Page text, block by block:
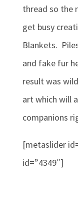
thread so the
get busy
Blankets.
and fake fur
result was
art which will
companions
[metaslider
id=”4349″]